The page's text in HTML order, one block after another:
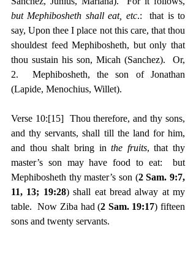
but Mephibosheth shall eat, etc.:  that is to
say, Upon thee I place not this care, that thou
shouldest feed Mephibosheth, but only that
thou sustain his son, Micah (Sanchez).  Or,
2.  Mephibosheth, the son of Jonathan
(Lapide, Menochius, Willet).
Verse 10:[15] Thou therefore, and thy sons,
and thy servants, shall till the land for him,
and thou shalt bring in the fruits, that thy
master’s son may have food to eat:  but
Mephibosheth thy master’s son (2 Sam. 9:7,
11, 13; 19:28) shall eat bread alway at my
table.  Now Ziba had (2 Sam. 19:17) fifteen
sons and twenty servants.